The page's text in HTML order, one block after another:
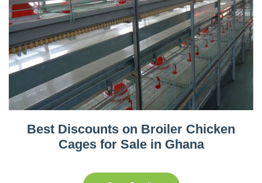
Best Discounts on Broiler Chicken
Cages for Sale in Ghana